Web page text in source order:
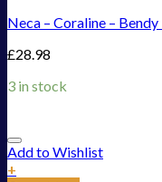
Neca – Coraline –
£28.98
3 in stock
Add to Wishlist
+